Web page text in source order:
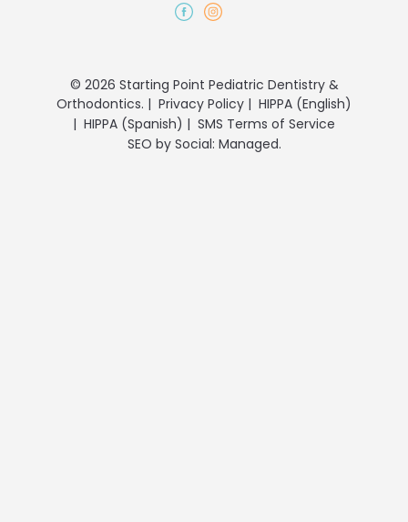
© 2026 Starting Point Pediatric Dentistry &
Orthodontics. | Privacy Policy | HIPPA (English)
| HIPPA (Spanish) | SMS Terms of Service
SEO by Social: Managed.